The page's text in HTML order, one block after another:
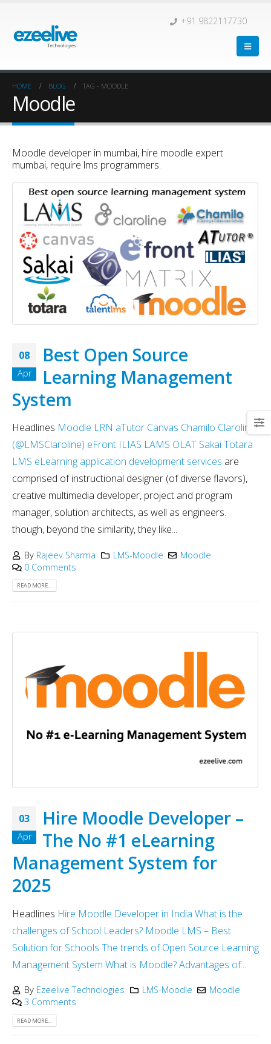
+91 9822117730
HOME BLOG TAG - MOODLE
Moodle
Moodle developer in mumbai, hire moodle expert
mumbai, require lms programmers.
08
Apr
Best Open Source
Learning Management
System
Headlines Moodle LRN aTutor Canvas Chamilo Claroline
(@LMSClaroline) eFront ILIAS LAMS OLAT SakaiTotara
LMS eLearning application development services are
comprised of instructional designer (of diverse flavors),
creative multimedia developer, project and program
manager, solution architects, as well as engineers.
though, beyond the similarity, they like...
By Rajeev Sharma LMS-Moodle
Moodle
0 Comments
READ MORE...
03
Apr
Hire Moodle Developer –
The No #1 eLearning
Management System for
2025
Headlines Hire Moodle Developer in India What is the
challenges of School Leaders? Moodle LMS – Best
Solution for Schools The trends of Open Source Learning
Management System What is Moodle?Advantages of...
By Ezeelive Technologies LMS-Moodle
Moodle
3 Comments
READ MORE...